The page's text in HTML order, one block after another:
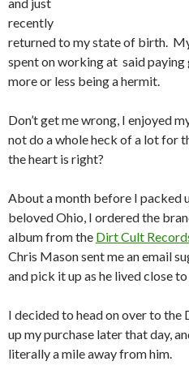
recently
returned to my state of birth.
spent on working at said
more or less being a hermit.
Don’t get me wrong, I enjoyed
not do a whole heck of a lot for
the heart is right?
About a month before I packed
beloved Ohio, I ordered the
album from the Dirt Cult
Chris Mason sent me an email
and pick it up as he lived close to
I decided to head on over to
up my purchase later that day,
literally a mile away from him.